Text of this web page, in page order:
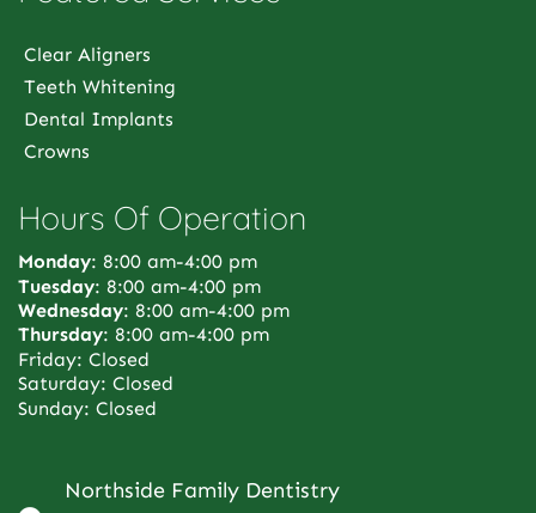
Clear Aligners
Teeth Whitening
Dental Implants
Crowns
Hours Of Operation
Monday: 8:00 am-4:00 pm
Tuesday: 8:00 am-4:00 pm
Wednesday: 8:00 am-4:00 pm
Thursday: 8:00 am-4:00 pm
Friday: Closed
Saturday: Closed
Sunday: Closed
Northside Family Dentistry